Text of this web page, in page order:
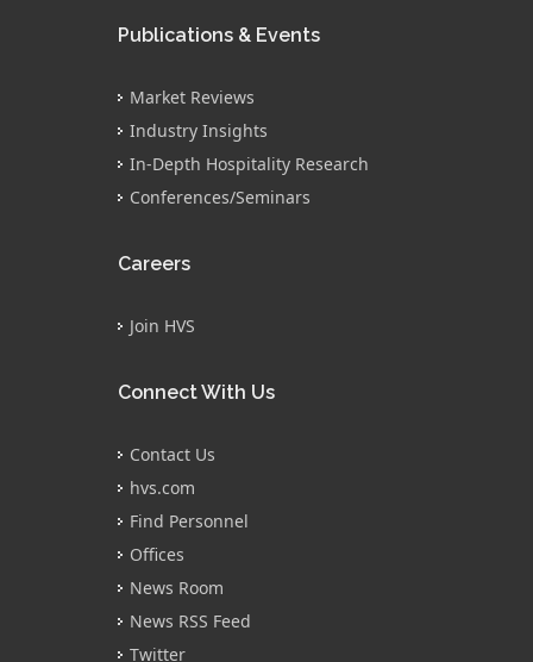
Publications & Events
Market Reviews
Industry Insights
In-Depth Hospitality Research
Conferences/Seminars
Careers
Join HVS
Connect With Us
Contact Us
hvs.com
Find Personnel
Offices
News Room
News RSS Feed
Twitter